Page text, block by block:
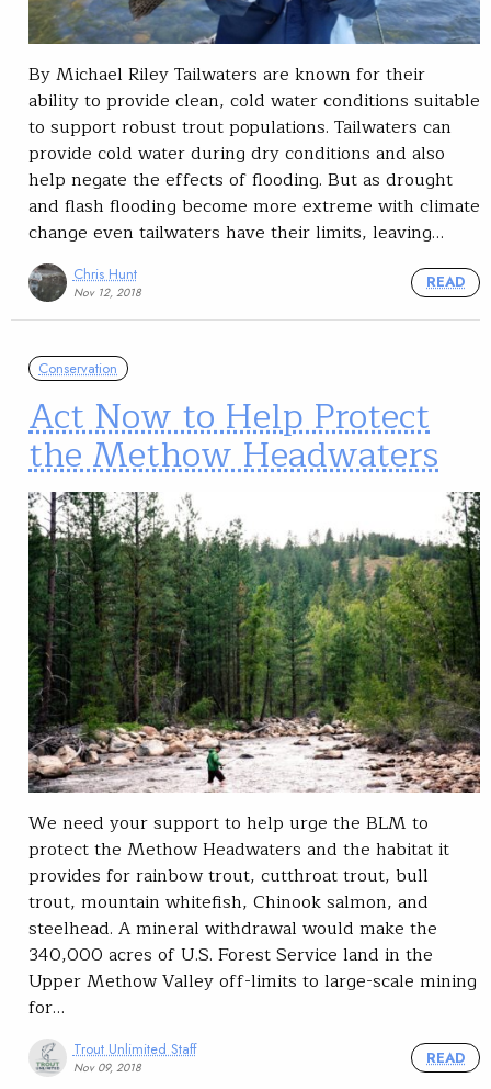
By Michael Riley Tailwaters are known for their
ability to provide clean, cold water conditions suitable
to support robust trout populations. Tailwaters can
provide cold water during dry conditions and also
help negate the effects of flooding. But as drought
and flash flooding become more extreme with climate
change even tailwaters have their limits, leaving…
Chris Hunt
Nov 12, 2018
READ
Conservation
Act Now to Help Protect
the Methow Headwaters
We need your support to help urge the BLM to
protect the Methow Headwaters and the habitat it
provides for rainbow trout, cutthroat trout, bull
trout, mountain whitefish, Chinook salmon, and
steelhead. A mineral withdrawal would make the
340,000 acres of U.S. Forest Service land in the
Upper Methow Valley off-limits to large-scale mining
for…
Trout Unlimited Staff
Nov 09, 2018
READ